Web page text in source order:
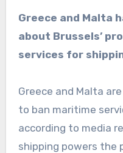
Greece and Malta have expressed concerns
about Brussels’
services for
Greece and Malta
to ban maritime
according to media
shipping powers the